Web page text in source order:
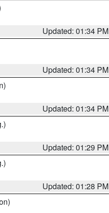
Updated: 01:34 PM
Updated: 01:34 PM
Updated: 01:34 PM
Updated: 01:29 PM
Updated: 01:28 PM